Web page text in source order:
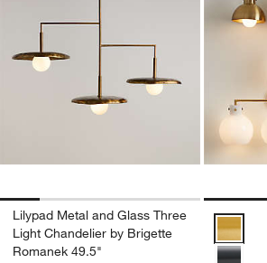
Lilypad Metal and Glass Three
Light Chandelier by Brigette
Romanek 49.5"